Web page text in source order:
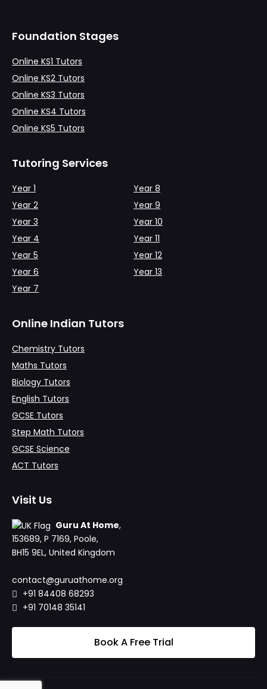
Foundation Stages
Online KS1 Tutors
Online KS2 Tutors
Online KS3 Tutors
Online KS4 Tutors
Online KS5 Tutors
Tutoring Services
Year 1
Year 2
Year 3
Year 4
Year 5
Year 6
Year 7
Year 8
Year 9
Year 10
Year 11
Year 12
Year 13
Online Indian Tutors
Chemistry Tutors
Maths Tutors
Biology Tutors
English Tutors
GCSE Tutors
Step Math Tutors
GCSE Science
ACT Tutors
Visit Us
Guru At Home,
153689, P 7169, Poole,
BH15 9EL, United Kingdom
contact@guruathome.org
+91 84408 68293
+91 70148 35141
Book A Free Trial